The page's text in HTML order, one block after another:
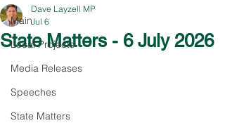
Main
Local Projects
Media Releases
Speeches
State Matters
State Matters - 6 July 2026
Dave Layzell MP
Jul 6